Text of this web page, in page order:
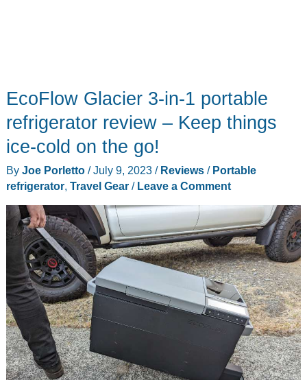
EcoFlow Glacier 3-in-1 portable
refrigerator review – Keep things
ice-cold on the go!
By Joe Porletto /July 9, 2023 / Reviews/ Portable
refrigerator, Travel Gear/ Leave a Comment